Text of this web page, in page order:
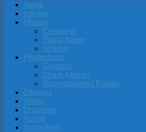
News
Interest
Photos
Creatures
Stand Alone
Albums
Photoshops
Classics
Shark Attacks
Superpowered Freaks
Designs
Video
Drawings
Acting
Snapshots